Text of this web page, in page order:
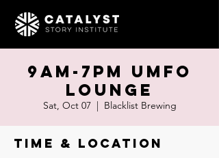
9am-7pm UMFO
Lounge
Sat, Oct 07
  |
Blacklist Brewing
Time & Location